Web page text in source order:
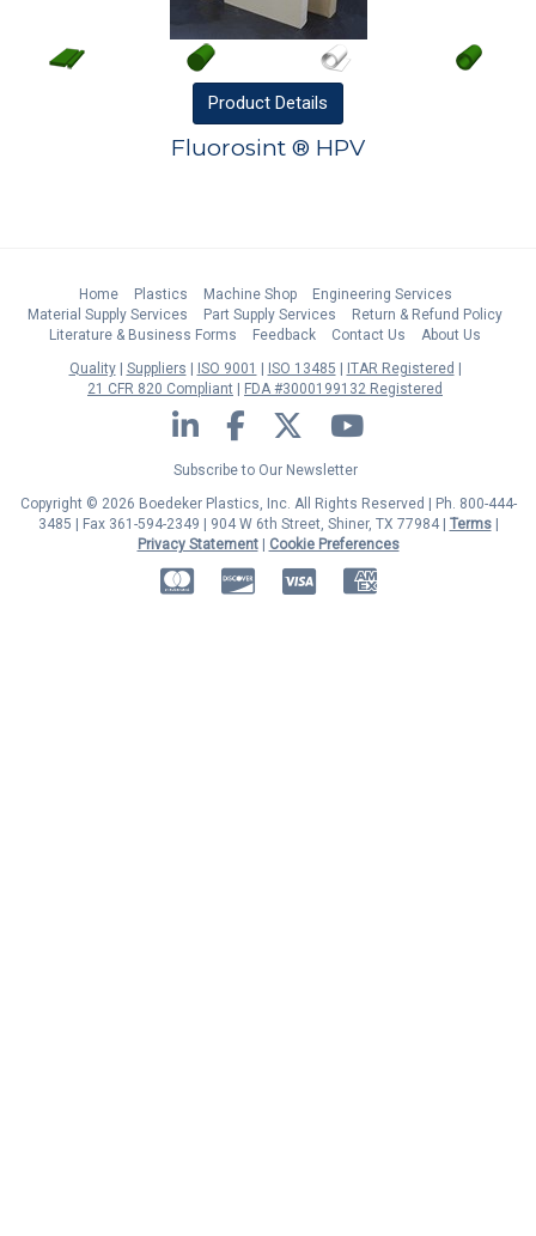
Product Details
Fluorosint ® HPV
Home Plastics Machine Shop
Engineering Services
Material Supply Services
Part Supply Services
Return & Refund Policy
Literature & Business Forms
Feedback Contact Us
About Us
Quality
Suppliers ISO 9001 ISO 13485
ITAR Registered
21 CFR 820 Compliant
FDA #3000199132 Registered
LinkedIn Facebook Twitter YouTube
Subscribe to Our Newsletter
Copyright © 2026 Boedeker Plastics, Inc. All Rights Reserved | Ph. 800-444-
3485 | Fax 361-594-2349 | 904 W 6th Street, Shiner, TX 77984 | Terms|
Privacy Statement| Cookie Preferences
MasterCardDiscover American Express